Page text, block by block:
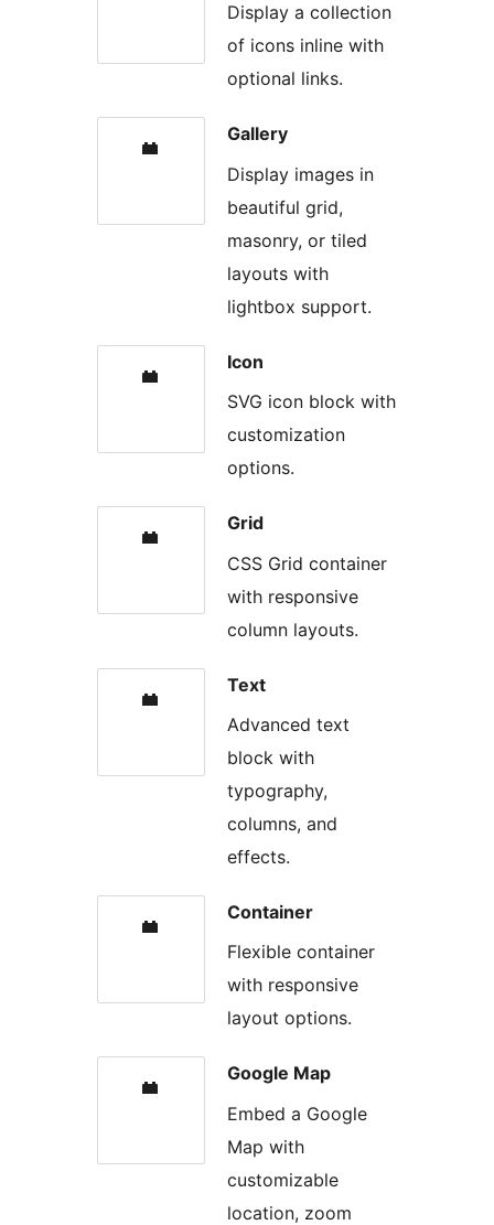
Display a collection
of icons inline with
optional links.
Gallery
Display images in
beautiful grid,
masonry, or tiled
layouts with
lightbox support.
Icon
SVG icon block with
customization
options.
Grid
CSS Grid container
with responsive
column layouts.
Text
Advanced text
block with
typography,
columns, and
effects.
Container
Flexible container
with responsive
layout options.
Google Map
Embed a Google
Map with
customizable
location, zoom